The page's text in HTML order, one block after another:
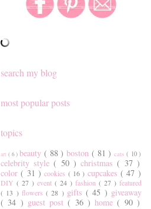
search my blog
most popular posts
topics
art ( 6 ) beauty ( 88 ) boston ( 81 ) cats ( 10 )
celebrity style( 50 )christmas( 37 )
color( 31 )cookies ( 16 ) cupcakes( 47 )
DIY ( 27 ) event ( 24 ) fashion ( 27 ) featured
( 13 ) flowers( 28 ) gifts( 45 ) giveaway
( 34 ) guest post( 36 ) home( 90 )